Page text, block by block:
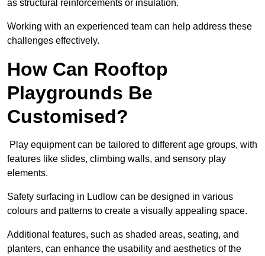
as structural reinforcements or insulation.
Working with an experienced team can help address these
challenges effectively.
How Can Rooftop
Playgrounds Be
Customised?
Play equipment can be tailored to different age groups, with
features like slides, climbing walls, and sensory play
elements.
Safety surfacing in Ludlow can be designed in various
colours and patterns to create a visually appealing space.
Additional features, such as shaded areas, seating, and
planters, can enhance the usability and aesthetics of the